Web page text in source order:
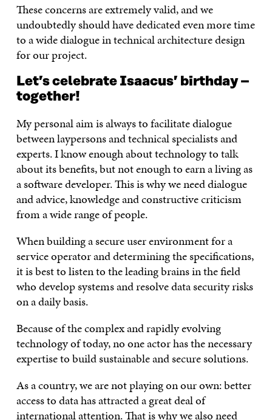
These concerns are extremely valid, and we
undoubtedly should have dedicated even more time
to a wide dialogue in technical architecture design
for our project.
Let’s celebrate Isaacus’ birthday –
together!
My personal aim is always to facilitate dialogue
between laypersons and technical specialists and
experts. I know enough about technology to talk
about its benefits, but not enough to earn a living as
a software developer. This is why we need dialogue
and advice, knowledge and constructive criticism
from a wide range of people.
When building a secure user environment for a
service operator and determining the specifications,
it is best to listen to the leading brains in the field
who develop systems and resolve data security risks
on a daily basis.
Because of the complex and rapidly evolving
technology of today, no one actor has the necessary
expertise to build sustainable and secure solutions.
As a country, we are not playing on our own: better
access to data has attracted a great deal of
international attention. That is why we also need